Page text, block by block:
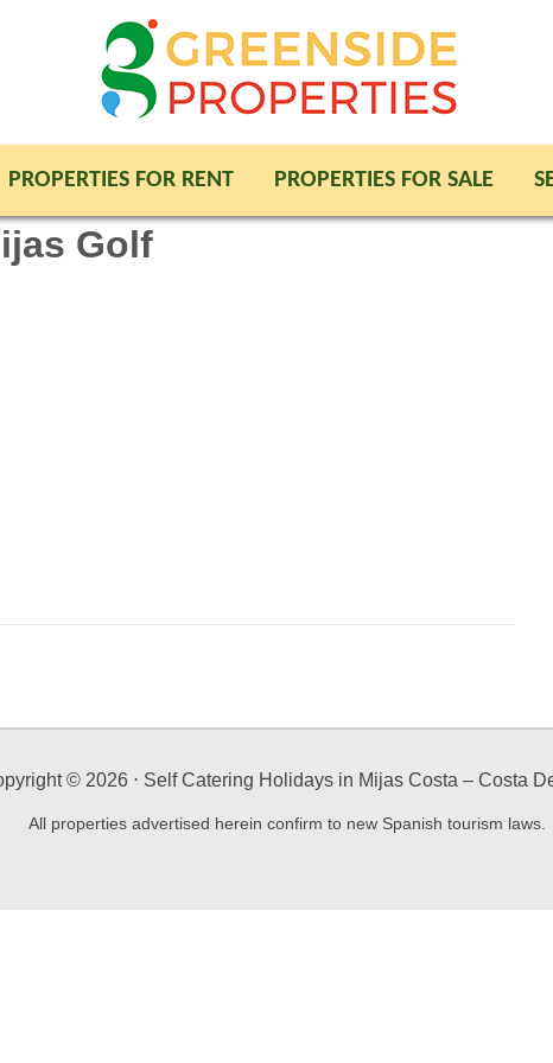
PROPERTIES FOR RENT PROPERTIES FOR SALE
Golf
© 2026⋅ Self Catering Holidays in Mijas Costa – Costa
All properties advertised herein confirm to new Spanish tourism laws.